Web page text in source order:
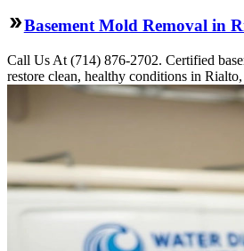
Basement Mold Removal in
Call Us At (714) 876-2702. Certified
restore clean, healthy conditions in